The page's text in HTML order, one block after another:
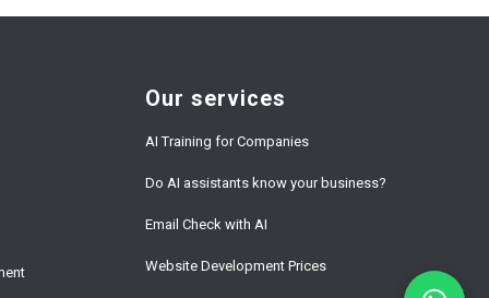
Our services
AI Training for Companies
Do AI assistants know your business?
Email Check with AI
Website Development Prices